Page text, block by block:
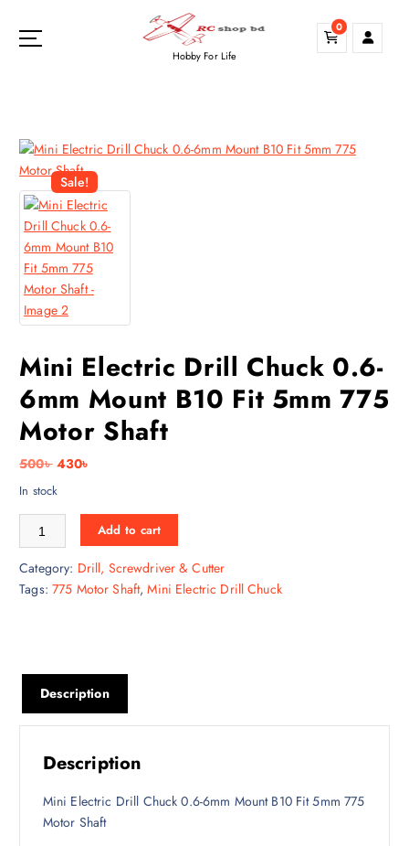
Hobby For Life
0
Sale!
Mini Electric Drill Chuck 0.6-
6mm Mount B10 Fit 5mm 775
Motor Shaft
500৳ O
i
n
a
i
c
e
a
:
5
430৳
e
n
t
c
e
i
:
3
0
In stock
Mini Electric Drill Chuck 0.6-6mm Mount B10 Fit 5mm 775 Motor
Add to cart
Category: Drill, Screwdriver & Cutter
Tags: 775 Motor Shaft,Mini Electric Drill Chuck
Description
Description
Mini Electric Drill Chuck 0.6-6mm Mount B10 Fit 5mm 775
Motor Shaft